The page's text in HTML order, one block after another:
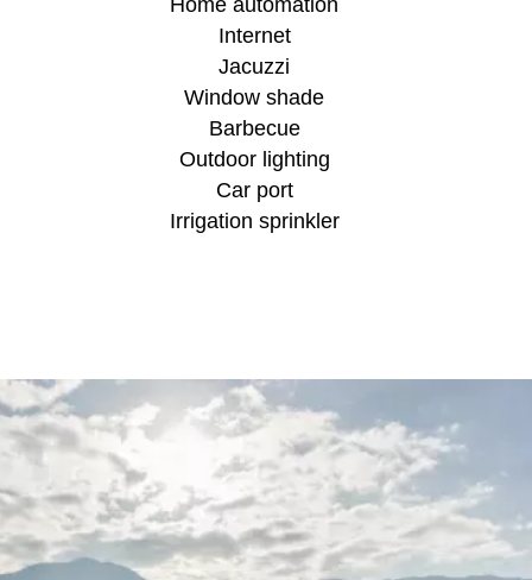
Internet
Jacuzzi
Window shade
Barbecue
Outdoor lighting
Car port
Irrigation sprinkler